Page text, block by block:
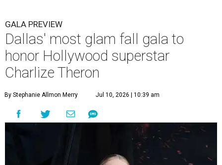
GALA PREVIEW
Dallas' most glam fall gala to
honor Hollywood superstar
Charlize Theron
By Stephanie Allmon Merry Jul 10, 2026 | 10:39 am